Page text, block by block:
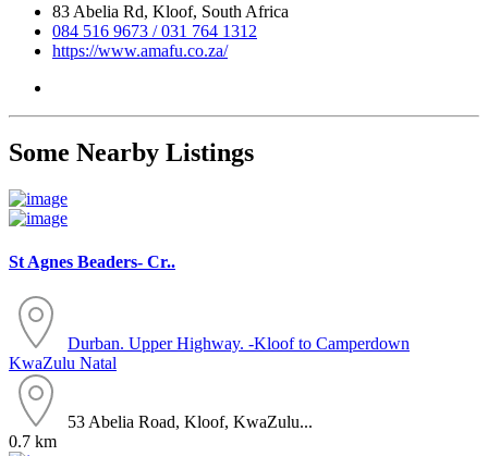
83 Abelia Rd, Kloof, South Africa
084 516 9673 / 031 764 1312
https://www.amafu.co.za/
Some Nearby Listings
St Agnes Beaders- Cr..
Durban. Upper Highway. -Kloof to Camperdown
KwaZulu Natal
53 Abelia Road, Kloof, KwaZulu...
0.7 km